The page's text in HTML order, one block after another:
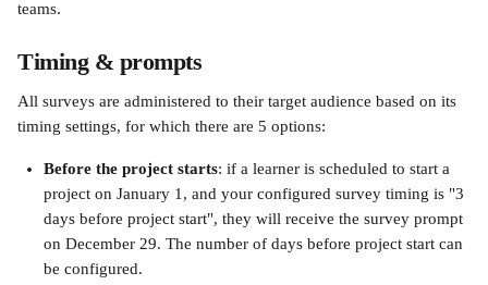
teams.
Timing & prompts
All surveys are administered to their target audience based on its
timing settings, for which there are 5 options:
Before the project starts: if a learner is scheduled to start a
project on January 1, and your configured survey timing is "3
days before project start", they will receive the survey prompt
on December 29. The number of days before project start can
be configured.